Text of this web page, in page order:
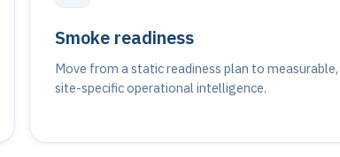
Smoke readiness
Move from a static readiness plan to measurable,
site-specific operational intelligence.